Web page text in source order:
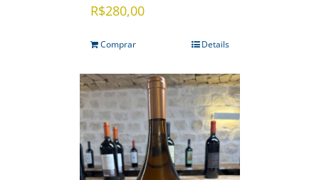
R$280,00
Comprar Details